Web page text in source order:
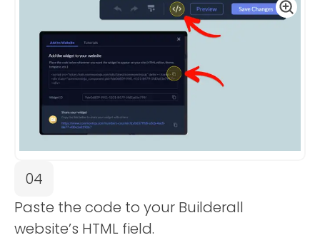
04
Paste the code to your Builderall
website’s HTML field.